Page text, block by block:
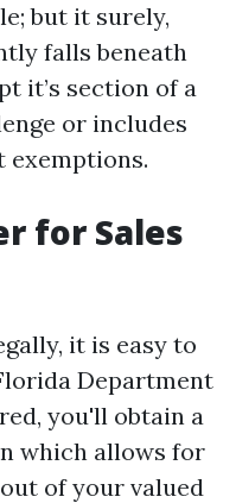
but it surely,
falls beneath
it’s section of a
or includes
exemptions.
for Sales
it is easy to
Department
you'll obtain a
which allows for
of your valued